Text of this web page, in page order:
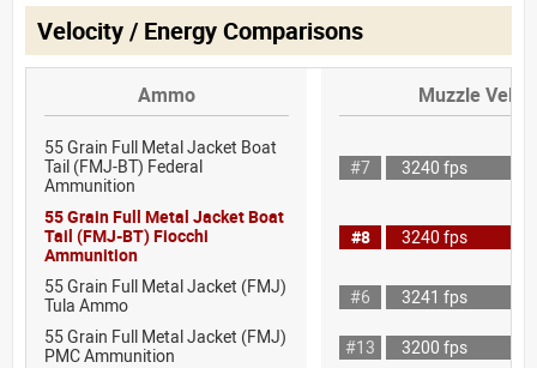
Velocity / Energy Comparisons
Ammo Muzzle
55 Grain Full Metal Jacket Boat
Tail (FMJ-BT) Federal
Ammunition
#7 3240 fps
55 Grain Full Metal Jacket Boat
Tail (FMJ-BT) Fiocchi
Ammunition
#8 3240 fps
55 Grain Full Metal Jacket (FMJ)
Tula Ammo
#6
3241 fps
55 Grain Full Metal Jacket (FMJ)
PMC Ammunition
#13
3200 fps